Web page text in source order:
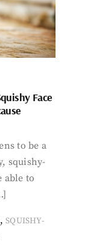
Face
to be a
squishy-
able to
,SQUISHY-